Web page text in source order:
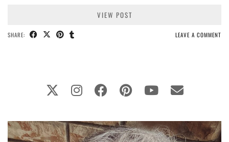
VIEW POST
SHARE: LEAVE A COMMENT